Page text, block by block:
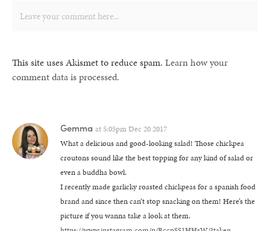
This site uses Akismet to reduce spam. Learn how your
comment data is processed.
Gemma at 5:05pm Dec 20 2017
What a delicious and good-looking salad! Those chickpea
croutons sound like the best topping for any kind of salad or
even a buddha bowl.
I recently made garlicky roasted chickpeas for a spanish food
brand and since then can’t stop snacking on them! Here’s the
picture if you wanna take a look at them.